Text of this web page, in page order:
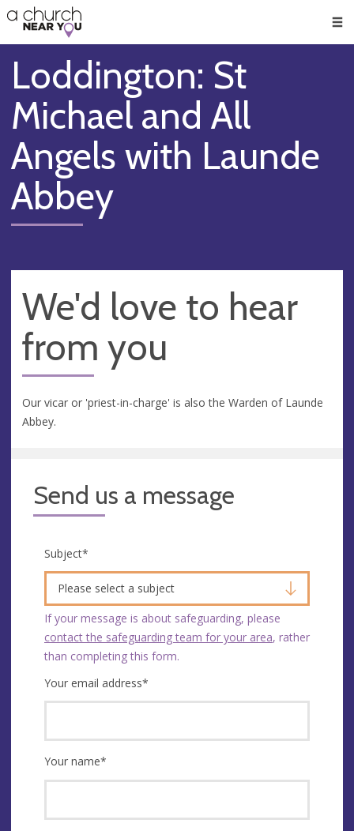
👏
😇
❤️
🥧
👋
Loddington: St
Michael and All
Angels with Launde
Abbey
We'd love to hear
from you
Our vicar or 'priest-in-charge' is also the Warden of Launde
Abbey.
Send us a message
Subject*
Please select a subject
If your message is about safeguarding, please
contact the safeguarding team for your area, rather
than completing this form.
Your email address*
Your name*